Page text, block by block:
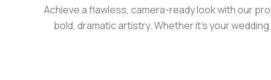
Achieve a flawless, camera-ready look with our
bold, dramatic artistry. Whether it’s your